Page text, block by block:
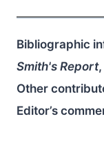
Bibliographic
Smith's Report
Other
Editor’s